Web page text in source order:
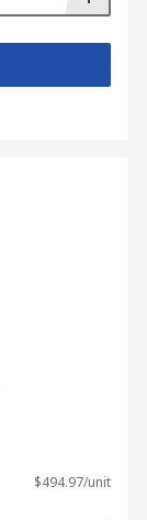
$494.97/unit